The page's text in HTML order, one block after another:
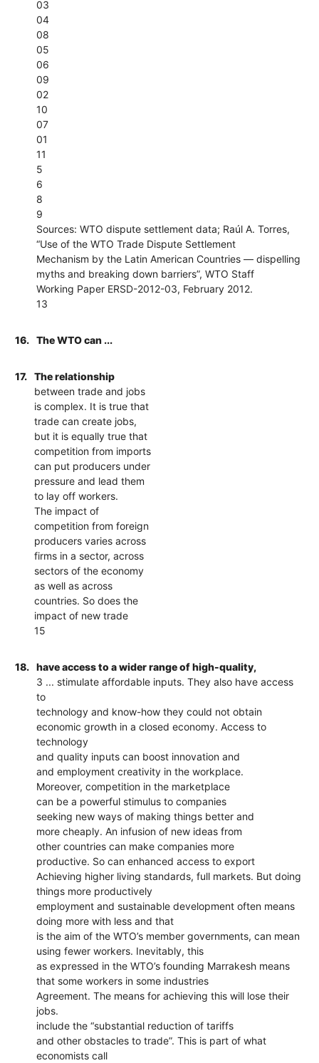
03
04
08
05
06
09
02
10
07
01
11
5
6
8
9
Sources: WTO dispute settlement data; Raúl A. Torres,
“Use of the WTO Trade Dispute Settlement
Mechanism by the Latin American Countries — dispelling
myths and breaking down barriers”, WTO Staff
Working Paper ERSD-2012-03, February 2012.
13
16. The WTO can ...
17.
The relationship
between trade and jobs
is complex. It is true that
trade can create jobs,
but it is equally true that
competition from imports
can put producers under
pressure and lead them
to lay off workers.
The impact of
competition from foreign
producers varies across
firms in a sector, across
sectors of the economy
as well as across
countries. So does the
impact of new trade
15
18.
have access to a wider range of high-quality,
3 ... stimulate affordable inputs. They also have access
to
technology and know-how they could not obtain
economic growth in a closed economy. Access to
technology
and quality inputs can boost innovation and
and employment creativity in the workplace.
Moreover, competition in the marketplace
can be a powerful stimulus to companies
seeking new ways of making things better and
more cheaply. An infusion of new ideas from
other countries can make companies more
productive. So can enhanced access to export
Achieving higher living standards, full markets. But doing
things more productively
employment and sustainable development often means
doing more with less and that
is the aim of the WTO’s member governments, can mean
using fewer workers. Inevitably, this
as expressed in the WTO’s founding Marrakesh means
that some workers in some industries
Agreement. The means for achieving this will lose their
jobs.
include the “substantial reduction of tariffs
and other obstacles to trade”. This is part of what
economists call